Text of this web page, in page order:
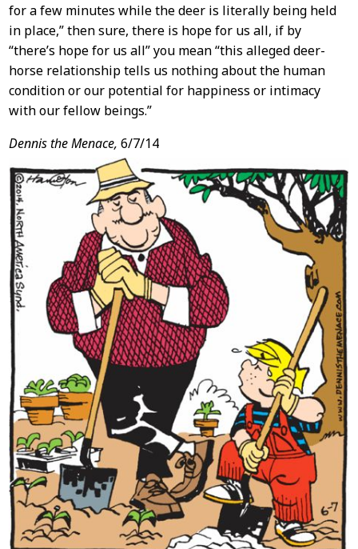
for a few minutes while the deer is literally being held
in place,” then sure, there is hope for us all, if by
“there’s hope for us all” you mean “this alleged deer-
horse relationship tells us nothing about the human
condition or our potential for happiness or intimacy
with our fellow beings.”
Dennis the Menace, 6/7/14